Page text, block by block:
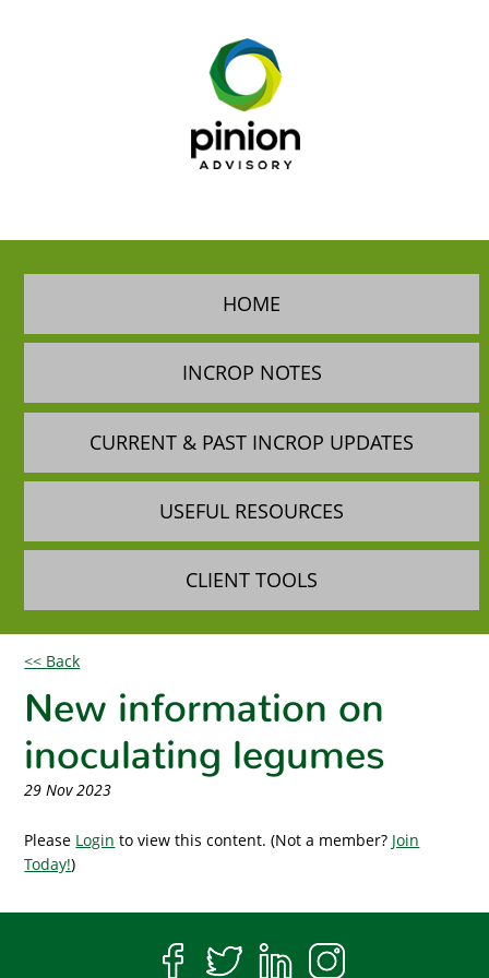
HOME
INCROP NOTES
CURRENT & PAST INCROP UPDATES
USEFUL RESOURCES
CLIENT TOOLS
<< Back
New information on
inoculating legumes
29 Nov 2023
Please Login to view this content.(Not a member? Join
Today!)